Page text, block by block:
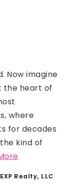
Now imagine
the heart of
where
for decades
kind of
Realty, LLC